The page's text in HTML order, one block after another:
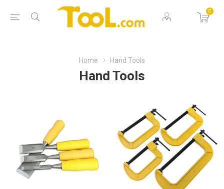
0
Home Hand Tools
Hand Tools